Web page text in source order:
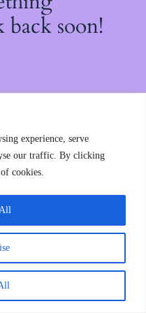
experience, serve
our traffic. By clicking
cookies.
soon!